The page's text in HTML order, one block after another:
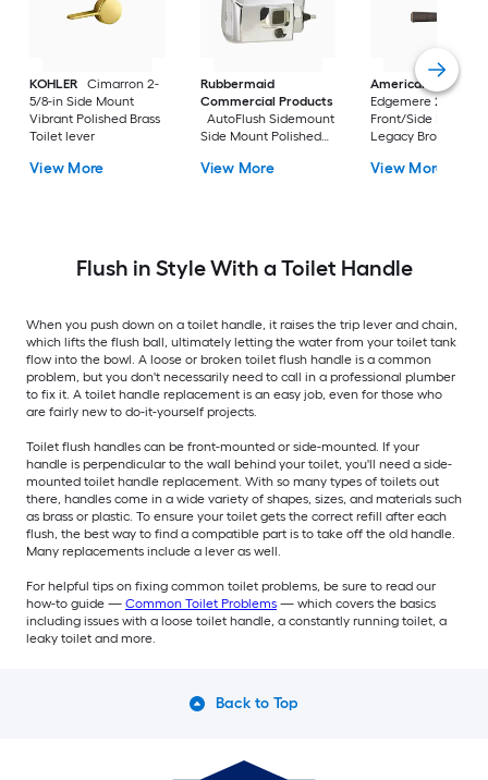
KOHLER
Cimarron 2-
5/8-in Side Mount
Vibrant Polished Brass
Toilet lever
View More
Rubbermaid
Commercial Products
AutoFlush Sidemount
Side Mount Polished
View More
American
Edgemere 2-5/8-in
Front/Side Mount
Legacy Bronze
View More
Flush in Style With a Toilet Handle
When you push down on a toilet handle, it raises the trip lever and chain,
which lifts the flush ball, ultimately letting the water from your toilet tank
flow into the bowl. A loose or broken toilet flush handle is a common
problem, but you don't necessarily need to call in a professional plumber
to fix it. A toilet handle replacement is an easy job, even for those who
are fairly new to do-it-yourself projects.
Toilet flush handles can be front-mounted or side-mounted. If your
handle is perpendicular to the wall behind your toilet, you'll need a side-
mounted toilet handle replacement. With so many types of toilets out
there, handles come in a wide variety of shapes, sizes, and materials such
as brass or plastic. To ensure your toilet gets the correct refill after each
flush, the best way to find a compatible part is to take off the old handle.
Many replacements include a lever as well.
For helpful tips on fixing common toilet problems, be sure to read our
how-to guide — Common Toilet Problems — which covers the basics
including issues with a loose toilet handle, a constantly running toilet, a
leaky toilet and more.
Back to Top